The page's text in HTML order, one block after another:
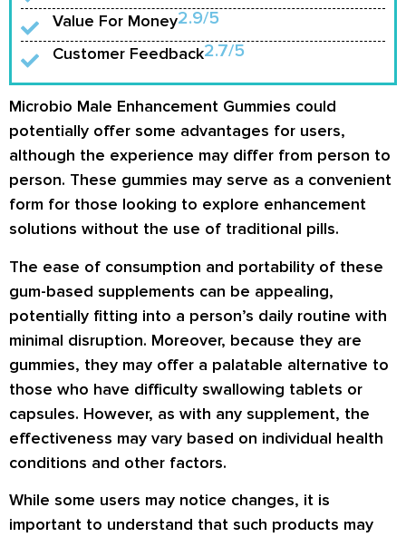
Value For Money2.9/5
Customer Feedback2.7/5
Microbio Male Enhancement Gummies could
potentially offer some advantages for users,
although the experience may differ from person to
person. These gummies may serve as a convenient
form for those looking to explore enhancement
solutions without the use of traditional pills.
The ease of consumption and portability of these
gum-based supplements can be appealing,
potentially fitting into a person’s daily routine with
minimal disruption. Moreover, because they are
gummies, they may offer a palatable alternative to
those who have difficulty swallowing tablets or
capsules. However, as with any supplement, the
effectiveness may vary based on individual health
conditions and other factors.
While some users may notice changes, it is
important to understand that such products may